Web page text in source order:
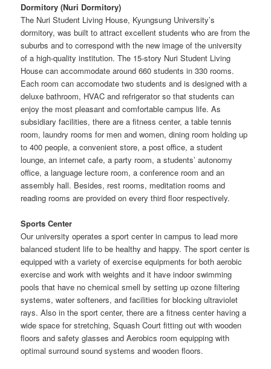
Dormitory (Nuri Dormitory)
The Nuri Student Living House, Kyungsung University’s
dormitory, was built to attract excellent students who are from the
suburbs and to correspond with the new image of the university
of a high-quality institution. The 15-story Nuri Student Living
House can accommodate around 660 students in 330 rooms.
Each room can accomodate two students and is designed with a
deluxe bathroom, HVAC and refrigerator so that students can
enjoy the most pleasant and comfortable campus life. As
subsidiary facilities, there are a fitness center, a table tennis
room, laundry rooms for men and women, dining room holding up
to 400 people, a convenient store, a post office, a student
lounge, an internet cafe, a party room, a students’ autonomy
office, a language lecture room, a conference room and an
assembly hall. Besides, rest rooms, meditation rooms and
reading rooms are provided on every third floor respectively.
Sports Center
Our university operates a sport center in campus to lead more
balanced student life to be healthy and happy. The sport center is
equipped with a variety of exercise equipments for both aerobic
exercise and work with weights and it have indoor swimming
pools that have no chemical smell by setting up ozone filtering
systems, water softeners, and facilities for blocking ultraviolet
rays. Also in the sport center, there are a fitness center having a
wide space for stretching, Squash Court fitting out with wooden
floors and safety glasses and Aerobics room equipping with
optimal surround sound systems and wooden floors.